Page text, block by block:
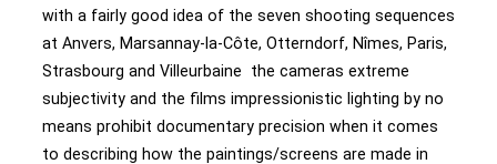
with a fairly good idea of the seven shooting sequences
at Anvers, Marsannay-la-Côte, Otterndorf, Nîmes, Paris,
Strasbourg and Villeurbaine the cameras extreme
subjectivity and the films impressionistic lighting by no
means prohibit documentary precision when it comes
to describing how the paintings/screens are made in